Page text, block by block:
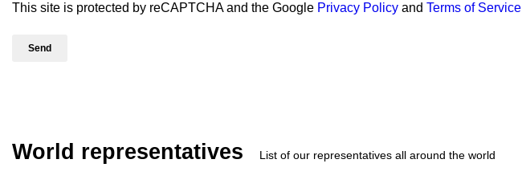
This site is protected by reCAPTCHA and the Google Privacy Policy and Terms of Service
World representatives List of our representatives all around the world